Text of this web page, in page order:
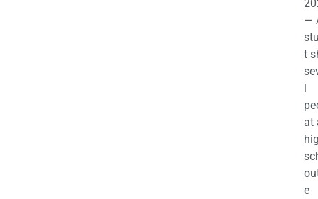
—
t
l
at
e